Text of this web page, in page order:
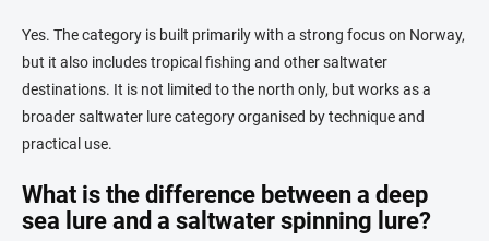
Yes. The category is built primarily with a strong focus on Norway,
but it also includes tropical fishing and other saltwater
destinations. It is not limited to the north only, but works as a
broader saltwater lure category organised by technique and
practical use.
What is the difference between a deep
sea lure and a saltwater spinning lure?